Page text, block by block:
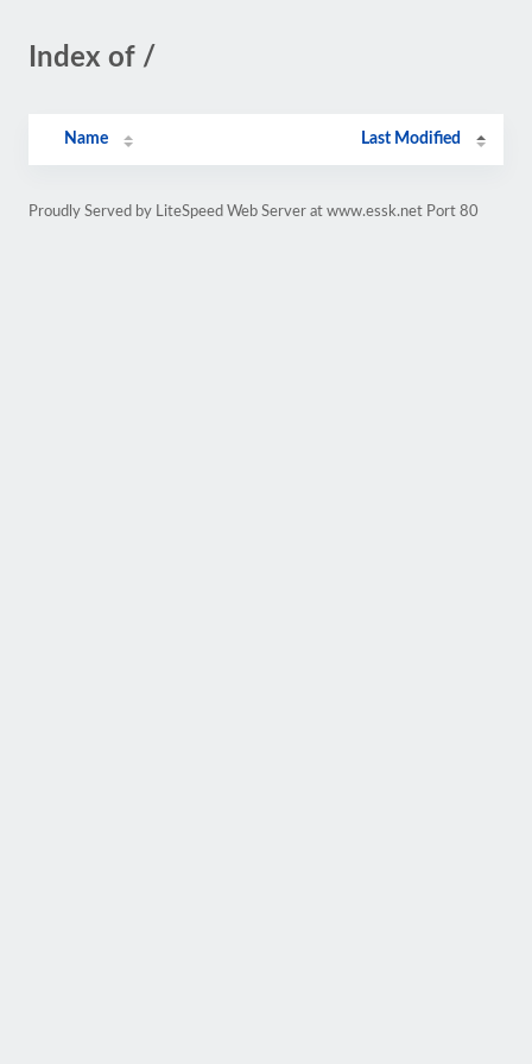
Index of /
Name Last Modified
Proudly Served by LiteSpeed Web Server at www.essk.net Port 80